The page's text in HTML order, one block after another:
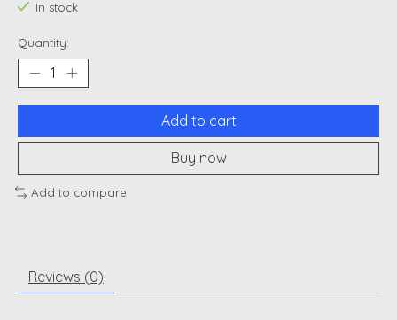
In stock
Quantity:
Add to cart
Buy now
Add to compare
Reviews (0)